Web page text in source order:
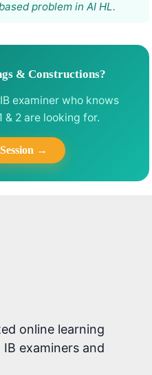
problem in AI HL.
& Constructions?
examiner who knows
& 2 are looking for.
→
online learning
examiners and